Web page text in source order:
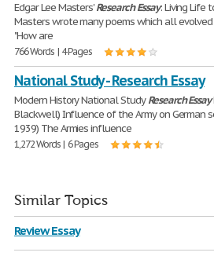
Edgar Lee Masters'Research Essay: Living Life
Masters wrote many poems which all
"How are
766 Words | 4 Pages
National Study - Research Essay
Modern History National StudyResearch Essay
Blackwell) Influence of the Army on German
1939) The Armies influence
1,272 Words | 6 Pages
Similar Topics
Review Essay